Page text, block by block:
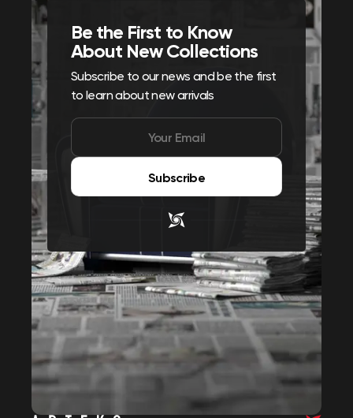
Be the First to Know
About New Collections
Subscribe to our news and be the first
to learn about new arrivals
Subscribe